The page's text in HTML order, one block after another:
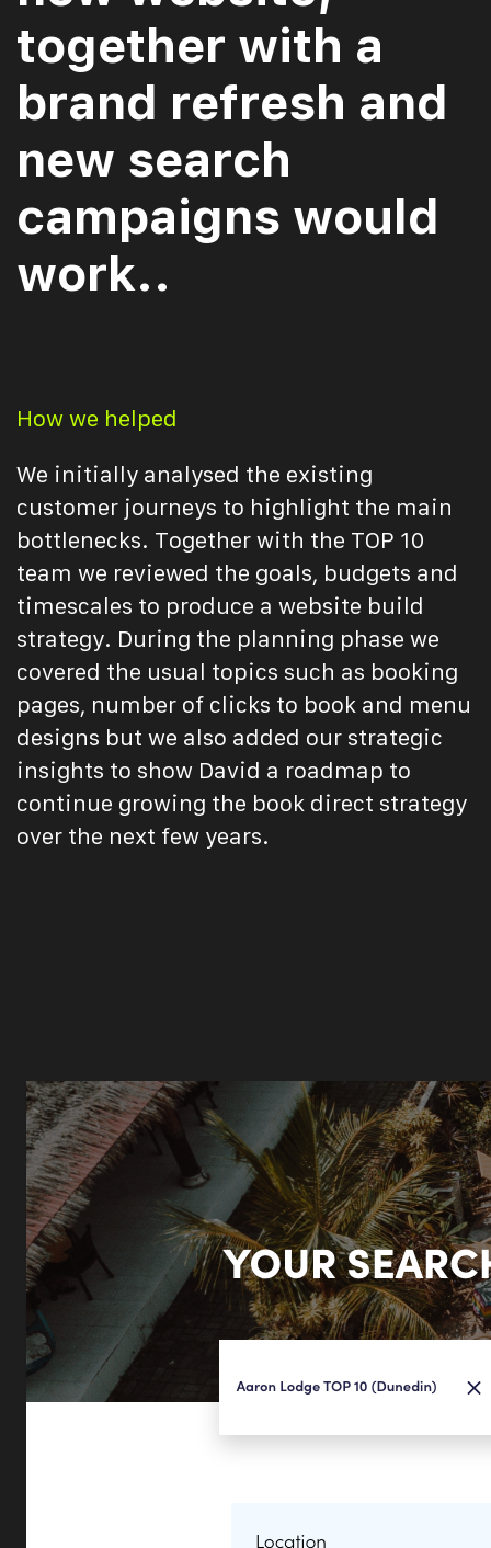
together with a
brand refresh and
new search
campaigns would
work..
How we helped
We initially analysed the existing
customer journeys to highlight the main
bottlenecks. Together with the TOP 10
team we reviewed the goals, budgets and
timescales to produce a website build
strategy. During the planning phase we
covered the usual topics such as booking
pages, number of clicks to book and menu
designs but we also added our strategic
insights to show David a roadmap to
continue growing the book direct strategy
over the next few years.